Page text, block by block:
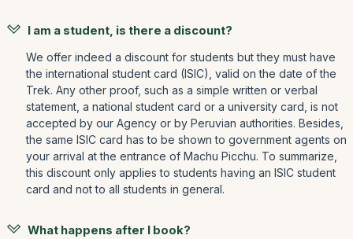
I am a student, is there a discount?
We offer indeed a discount for students but they must have
the international student card (ISIC), valid on the date of the
Trek. Any other proof, such as a simple written or verbal
statement, a national student card or a university card, is not
accepted by our Agency or by Peruvian authorities. Besides,
the same ISIC card has to be shown to government agents on
your arrival at the entrance of Machu Picchu. To summarize,
this discount only applies to students having an ISIC student
card and not to all students in general.
What happens after I book?